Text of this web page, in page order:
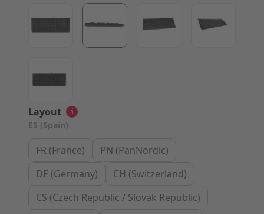
View larger imageView larger image
Layout
ES (Spain)
i
FR (France)
PN (PanNordic)
DE (Germany)
CH (Switzerland)
CS (Czech Republic / Slovak Republic)